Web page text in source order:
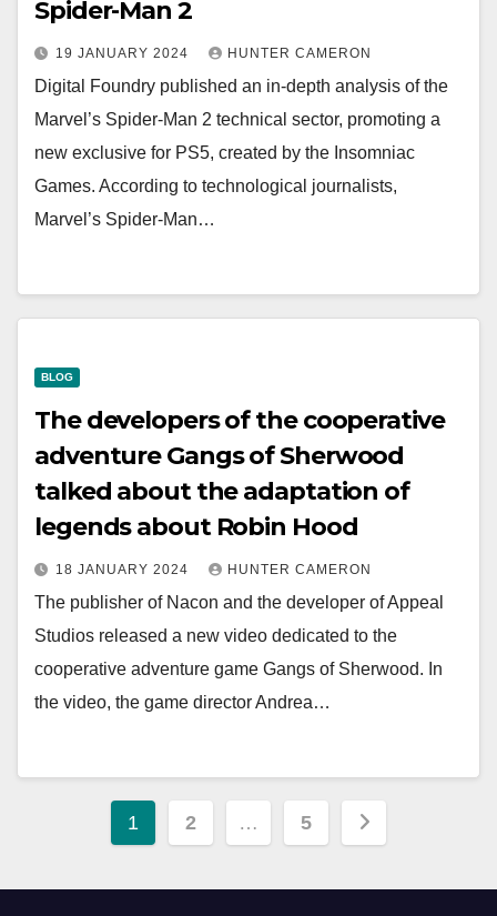
Spider-Man 2
19 JANUARY 2024 HUNTER CAMERON
Digital Foundry published an in-depth analysis of the
Marvel’s Spider-Man 2 technical sector, promoting a
new exclusive for PS5, created by the Insomniac
Games. According to technological journalists,
Marvel’s Spider-Man…
BLOG
The developers of the cooperative
adventure Gangs of Sherwood
talked about the adaptation of
legends about Robin Hood
18 JANUARY 2024 HUNTER CAMERON
The publisher of Nacon and the developer of Appeal
Studios released a new video dedicated to the
cooperative adventure game Gangs of Sherwood. In
the video, the game director Andrea…
Posts
1 2 … 5